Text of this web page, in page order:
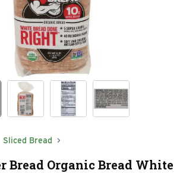
Sliced Bread
Bread Organic Bread White